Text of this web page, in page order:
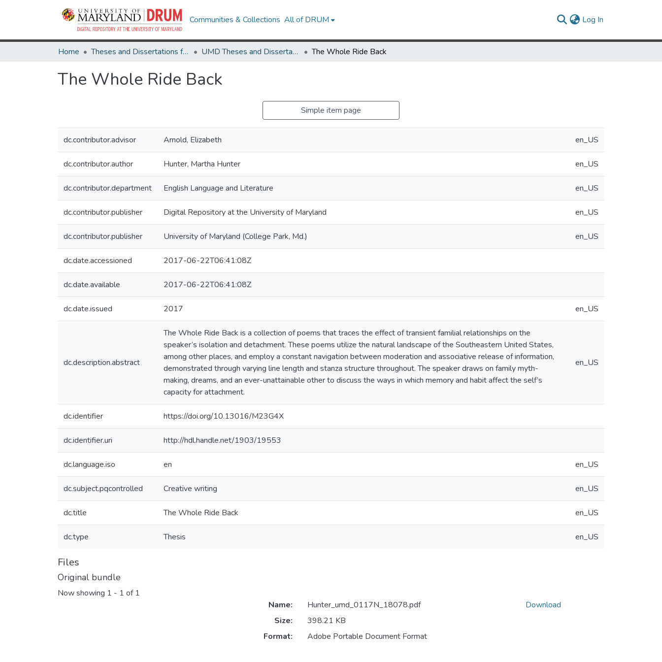
Communities & Collections All of DRUM Log In
Home Theses and Dissertations from UMD UMD Theses and Dissertations The Whole Ride Back
The Whole Ride Back
Simple item page
dc.contributor.advisor Arnold, Elizabeth en_US
dc.contributor.author Hunter, Martha Hunter en_US
dc.contributor.department English Language and Literature en_US
dc.contributor.publisher Digital Repository at the University of Maryland en_US
dc.contributor.publisher University of Maryland (College Park, Md.) en_US
dc.date.accessioned 2017-06-22T06:41:08Z
dc.date.available 2017-06-22T06:41:08Z
dc.date.issued 2017 en_US
dc.description.abstract
The Whole Ride Back is a collection of poems that traces the effect of transient familial relationships on the
speaker’s isolation and detachment. These poems utilize the natural landscape of the Southeastern United States,
among other places, and employ a constant navigation between moderation and associative release of information,
demonstrated through varying line length and stanza structure throughout. The speaker draws on family myth-
making, dreams, and an ever-unattainable other to discuss the ways in which memory and habit affect the self’s
capacity for attachment.
en_US
dc.identifier https://doi.org/10.13016/M23G4X
dc.identifier.uri http://hdl.handle.net/1903/19553
dc.language.iso en en_US
dc.subject.pqcontrolled Creative writing en_US
dc.title The Whole Ride Back en_US
dc.type Thesis en_US
Files
Original bundle
Now showing 1 - 1 of 1
Name:
Hunter_umd_0117N_18078.pdf
Size:
398.21 KB
Format:
Adobe Portable Document Format
Download